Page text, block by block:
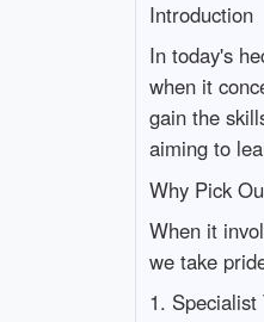
Introduction
In today's
when it
gain the
aiming to
Why Pick
When it
we take
1. Specialist